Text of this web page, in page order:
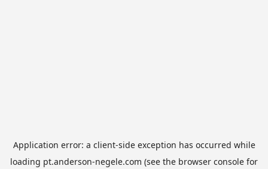
Application error: a client-side exception has occurred while
loading pt.anderson-negele.com (see the browser console for